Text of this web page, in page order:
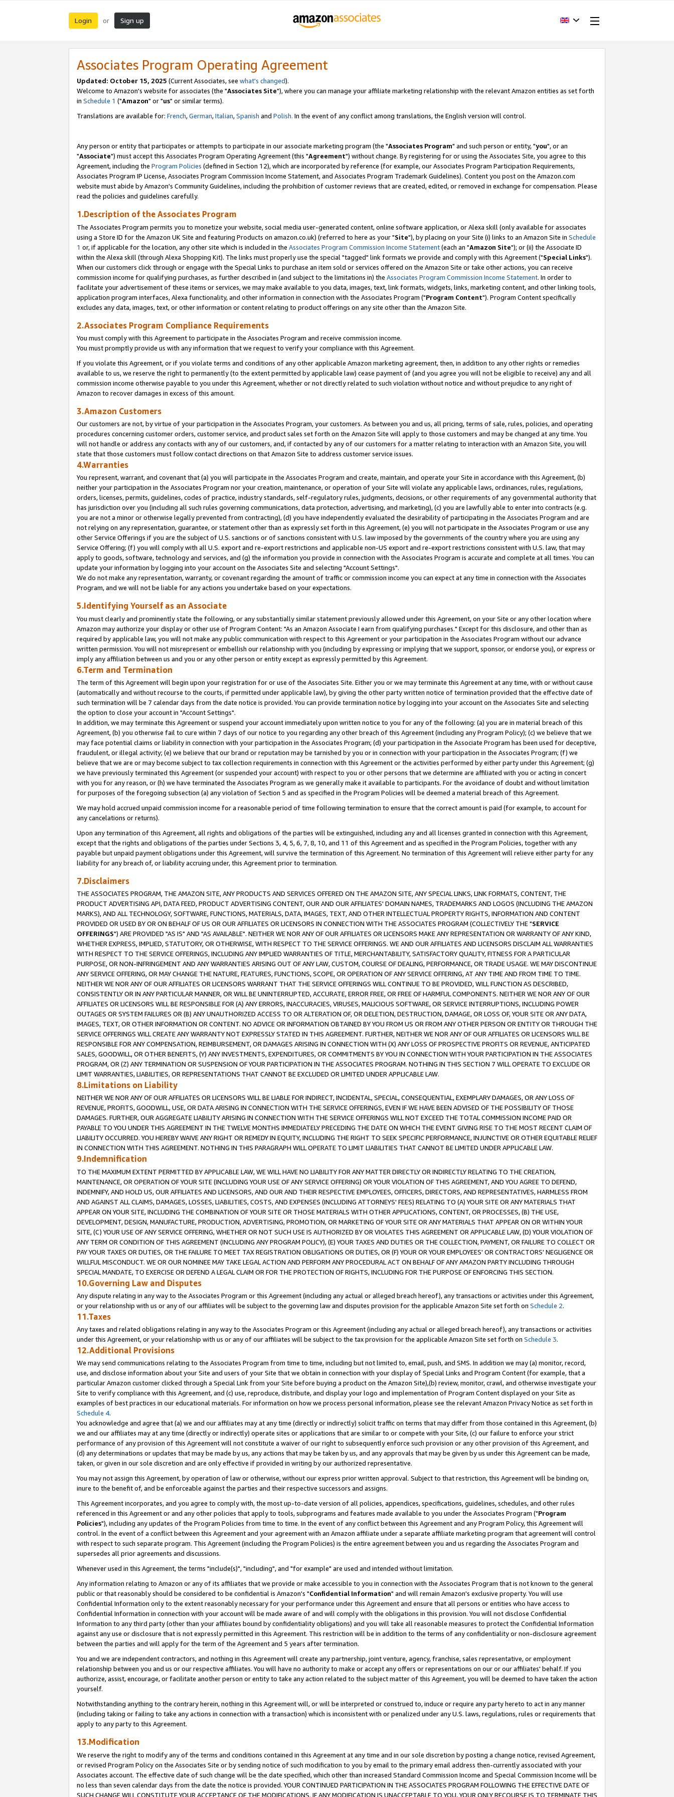
Login or Sign up
Associates Program Operating Agreement
Updated: October 15, 2025 (Current Associates, see what's changed).
Welcome to Amazon's website for associates (the "Associates Site"), where you can manage your affiliate marketing relationship with the relevant Amazon entities as set forth
in Schedule 1 ("Amazon" or "us" or similar terms).
Translations are available for: French,German,Italian,Spanish and Polish. In the event of any conflict among translations, the English version will control.
Any person or entity that participates or attempts to participate in our associate marketing program (the "Associates Program" and such person or entity, "you", or an
"Associate") must accept this Associates Program Operating Agreement (this "Agreement") without change. By registering for or using the Associates Site, you agree to this
Agreement, including the Program Policies (defined in Section 12), which are incorporated by reference (for example, our Associates Program Participation Requirements,
Associates Program IP License, Associates Program Commission Income Statement, and Associates Program Trademark Guidelines). Content you post on the Amazon.com
website must abide by Amazon's Community Guidelines, including the prohibition of customer reviews that are created, edited, or removed in exchange for compensation. Please
read the policies and guidelines carefully.
1.Description of the Associates Program
The Associates Program permits you to monetize your website, social media user-generated content, online software application, or Alexa skill (only available for associates
using a Store ID for the Amazon UK Site and featuring Products on amazon.co.uk) (referred to here as your "Site"), by placing on your Site (i) links to an Amazon Site in Schedule
1 or, if applicable for the location, any other site which is included in the Associates Program Commission Income Statement(each an "Amazon Site"); or (ii) the Associate ID
within the Alexa skill (through Alexa Shopping Kit). The links must properly use the special "tagged" link formats we provide and comply with this Agreement ("Special Links").
When our customers click through or engage with the Special Links to purchase an item sold or services offered on the Amazon Site or take other actions, you can receive
commission income for qualifying purchases, as further described in (and subject to the limitations in) the Associates Program Commission Income Statement. In order to
facilitate your advertisement of these items or services, we may make available to you data, images, text, link formats, widgets, links, marketing content, and other linking tools,
application program interfaces, Alexa functionality, and other information in connection with the Associates Program ("Program Content"). Program Content specifically
excludes any data, images, text, or other information or content relating to product offerings on any site other than the Amazon Site.
2.Associates Program Compliance Requirements
You must comply with this Agreement to participate in the Associates Program and receive commission income.
You must promptly provide us with any information that we request to verify your compliance with this Agreement.
If you violate this Agreement, or if you violate terms and conditions of any other applicable Amazon marketing agreement, then, in addition to any other rights or remedies
available to us, we reserve the right to permanently (to the extent permitted by applicable law) cease payment of (and you agree you will not be eligible to receive) any and all
commission income otherwise payable to you under this Agreement, whether or not directly related to such violation without notice and without prejudice to any right of
Amazon to recover damages in excess of this amount.
3.Amazon Customers
Our customers are not, by virtue of your participation in the Associates Program, your customers. As between you and us, all pricing, terms of sale, rules, policies, and operating
procedures concerning customer orders, customer service, and product sales set forth on the Amazon Site will apply to those customers and may be changed at any time. You
will not handle or address any contacts with any of our customers, and, if contacted by any of our customers for a matter relating to interaction with an Amazon Site, you will
state that those customers must follow contact directions on that Amazon Site to address customer service issues.
4.Warranties
You represent, warrant, and covenant that (a) you will participate in the Associates Program and create, maintain, and operate your Site in accordance with this Agreement, (b)
neither your participation in the Associates Program nor your creation, maintenance, or operation of your Site will violate any applicable laws, ordinances, rules, regulations,
orders, licenses, permits, guidelines, codes of practice, industry standards, self-regulatory rules, judgments, decisions, or other requirements of any governmental authority that
has jurisdiction over you (including all such rules governing communications, data protection, advertising, and marketing), (c) you are lawfully able to enter into contracts (e.g.
you are not a minor or otherwise legally prevented from contracting), (d) you have independently evaluated the desirability of participating in the Associates Program and are
not relying on any representation, guarantee, or statement other than as expressly set forth in this Agreement, (e) you will not participate in the Associates Program or use any
other Service Offerings if you are the subject of U.S. sanctions or of sanctions consistent with U.S. law imposed by the governments of the country where you are using any
Service Offering; (f) you will comply with all U.S. export and re-export restrictions and applicable non-US export and re-export restrictions consistent with U.S. law, that may
apply to goods, software, technology and services, and (g) the information you provide in connection with the Associates Program is accurate and complete at all times. You can
update your information by logging into your account on the Associates Site and selecting "Account Settings".
We do not make any representation, warranty, or covenant regarding the amount of traffic or commission income you can expect at any time in connection with the Associates
Program, and we will not be liable for any actions you undertake based on your expectations.
5.Identifying Yourself as an Associate
You must clearly and prominently state the following, or any substantially similar statement previously allowed under this Agreement, on your Site or any other location where
Amazon may authorize your display or other use of Program Content: "As an Amazon Associate I earn from qualifying purchases." Except for this disclosure, and other than as
required by applicable law, you will not make any public communication with respect to this Agreement or your participation in the Associates Program without our advance
written permission. You will not misrepresent or embellish our relationship with you (including by expressing or implying that we support, sponsor, or endorse you), or express or
imply any affiliation between us and you or any other person or entity except as expressly permitted by this Agreement.
6.Term and Termination
The term of this Agreement will begin upon your registration for or use of the Associates Site. Either you or we may terminate this Agreement at any time, with or without cause
(automatically and without recourse to the courts, if permitted under applicable law), by giving the other party written notice of termination provided that the effective date of
such termination will be 7 calendar days from the date notice is provided. You can provide termination notice by logging into your account on the Associates Site and selecting
the option to close your account in "Account Settings".
In addition, we may terminate this Agreement or suspend your account immediately upon written notice to you for any of the following: (a) you are in material breach of this
Agreement, (b) you otherwise fail to cure within 7 days of our notice to you regarding any other breach of this Agreement (including any Program Policy); (c) we believe that we
may face potential claims or liability in connection with your participation in the Associates Program; (d) your participation in the Associate Program has been used for deceptive,
fraudulent, or illegal activity; (e) we believe that our brand or reputation may be tarnished by you or in connection with your participation in the Associates Program; (f) we
believe that we are or may become subject to tax collection requirements in connection with this Agreement or the activities performed by either party under this Agreement; (g)
we have previously terminated this Agreement (or suspended your account) with respect to you or other persons that we determine are affiliated with you or acting in concert
with you for any reason, or (h) we have terminated the Associates Program as we generally make it available to participants. For the avoidance of doubt and without limitation
for purposes of the foregoing subsection (a) any violation of Section 5 and as specified in the Program Policies will be deemed a material breach of this Agreement.
We may hold accrued unpaid commission income for a reasonable period of time following termination to ensure that the correct amount is paid (for example, to account for
any cancelations or returns).
Upon any termination of this Agreement, all rights and obligations of the parties will be extinguished, including any and all licenses granted in connection with this Agreement,
except that the rights and obligations of the parties under Sections 3, 4, 5, 6, 7, 8, 10, and 11 of this Agreement and as specified in the Program Policies, together with any
payable but unpaid payment obligations under this Agreement, will survive the termination of this Agreement. No termination of this Agreement will relieve either party for any
liability for any breach of, or liability accruing under, this Agreement prior to termination.
7.Disclaimers
THE ASSOCIATES PROGRAM, THE AMAZON SITE, ANY PRODUCTS AND SERVICES OFFERED ON THE AMAZON SITE, ANY SPECIAL LINKS, LINK FORMATS, CONTENT, THE
PRODUCT ADVERTISING API, DATA FEED, PRODUCT ADVERTISING CONTENT, OUR AND OUR AFFILIATES' DOMAIN NAMES, TRADEMARKS AND LOGOS (INCLUDING THE AMAZON
MARKS), AND ALL TECHNOLOGY, SOFTWARE, FUNCTIONS, MATERIALS, DATA, IMAGES, TEXT, AND OTHER INTELLECTUAL PROPERTY RIGHTS, INFORMATION AND CONTENT
PROVIDED OR USED BY OR ON BEHALF OF US OR OUR AFFILIATES OR LICENSORS IN CONNECTION WITH THE ASSOCIATES PROGRAM (COLLECTIVELY THE "SERVICE
OFFERINGS") ARE PROVIDED "AS IS" AND "AS AVAILABLE". NEITHER WE NOR ANY OF OUR AFFILIATES OR LICENSORS MAKE ANY REPRESENTATION OR WARRANTY OF ANY KIND,
WHETHER EXPRESS, IMPLIED, STATUTORY, OR OTHERWISE, WITH RESPECT TO THE SERVICE OFFERINGS. WE AND OUR AFFILIATES AND LICENSORS DISCLAIM ALL WARRANTIES
WITH RESPECT TO THE SERVICE OFFERINGS, INCLUDING ANY IMPLIED WARRANTIES OF TITLE, MERCHANTABILITY, SATISFACTORY QUALITY, FITNESS FOR A PARTICULAR
PURPOSE, OR NON-INFRINGEMENT AND ANY WARRANTIES ARISING OUT OF ANY LAW, CUSTOM, COURSE OF DEALING, PERFORMANCE, OR TRADE USAGE. WE MAY DISCONTINUE
ANY SERVICE OFFERING, OR MAY CHANGE THE NATURE, FEATURES, FUNCTIONS, SCOPE, OR OPERATION OF ANY SERVICE OFFERING, AT ANY TIME AND FROM TIME TO TIME.
NEITHER WE NOR ANY OF OUR AFFILIATES OR LICENSORS WARRANT THAT THE SERVICE OFFERINGS WILL CONTINUE TO BE PROVIDED, WILL FUNCTION AS DESCRIBED,
CONSISTENTLY OR IN ANY PARTICULAR MANNER, OR WILL BE UNINTERRUPTED, ACCURATE, ERROR FREE, OR FREE OF HARMFUL COMPONENTS. NEITHER WE NOR ANY OF OUR
AFFILIATES OR LICENSORS WILL BE RESPONSIBLE FOR (A) ANY ERRORS, INACCURACIES, VIRUSES, MALICIOUS SOFTWARE, OR SERVICE INTERRUPTIONS, INCLUDING POWER
OUTAGES OR SYSTEM FAILURES OR (B) ANY UNAUTHORIZED ACCESS TO OR ALTERATION OF, OR DELETION, DESTRUCTION, DAMAGE, OR LOSS OF, YOUR SITE OR ANY DATA,
IMAGES, TEXT, OR OTHER INFORMATION OR CONTENT. NO ADVICE OR INFORMATION OBTAINED BY YOU FROM US OR FROM ANY OTHER PERSON OR ENTITY OR THROUGH THE
SERVICE OFFERINGS WILL CREATE ANY WARRANTY NOT EXPRESSLY STATED IN THIS AGREEMENT. FURTHER, NEITHER WE NOR ANY OF OUR AFFILIATES OR LICENSORS WILL BE
RESPONSIBLE FOR ANY COMPENSATION, REIMBURSEMENT, OR DAMAGES ARISING IN CONNECTION WITH (X) ANY LOSS OF PROSPECTIVE PROFITS OR REVENUE, ANTICIPATED
SALES, GOODWILL, OR OTHER BENEFITS, (Y) ANY INVESTMENTS, EXPENDITURES, OR COMMITMENTS BY YOU IN CONNECTION WITH YOUR PARTICIPATION IN THE ASSOCIATES
PROGRAM, OR (Z) ANY TERMINATION OR SUSPENSION OF YOUR PARTICIPATION IN THE ASSOCIATES PROGRAM. NOTHING IN THIS SECTION 7 WILL OPERATE TO EXCLUDE OR
LIMIT WARRANTIES, LIABILITIES, OR REPRESENTATIONS THAT CANNOT BE EXCLUDED OR LIMITED UNDER APPLICABLE LAW.
8.Limitations on Liability
NEITHER WE NOR ANY OF OUR AFFILIATES OR LICENSORS WILL BE LIABLE FOR INDIRECT, INCIDENTAL, SPECIAL, CONSEQUENTIAL, EXEMPLARY DAMAGES, OR ANY LOSS OF
REVENUE, PROFITS, GOODWILL, USE, OR DATA ARISING IN CONNECTION WITH THE SERVICE OFFERINGS, EVEN IF WE HAVE BEEN ADVISED OF THE POSSIBILITY OF THOSE
DAMAGES. FURTHER, OUR AGGREGATE LIABILITY ARISING IN CONNECTION WITH THE SERVICE OFFERINGS WILL NOT EXCEED THE TOTAL COMMISSION INCOME PAID OR
PAYABLE TO YOU UNDER THIS AGREEMENT IN THE TWELVE MONTHS IMMEDIATELY PRECEDING THE DATE ON WHICH THE EVENT GIVING RISE TO THE MOST RECENT CLAIM OF
LIABILITY OCCURRED. YOU HEREBY WAIVE ANY RIGHT OR REMEDY IN EQUITY, INCLUDING THE RIGHT TO SEEK SPECIFIC PERFORMANCE, INJUNCTIVE OR OTHER EQUITABLE RELIEF
IN CONNECTION WITH THIS AGREEMENT. NOTHING IN THIS PARAGRAPH WILL OPERATE TO LIMIT LIABILITIES THAT CANNOT BE LIMITED UNDER APPLICABLE LAW.
9.Indemnification
TO THE MAXIMUM EXTENT PERMITTED BY APPLICABLE LAW, WE WILL HAVE NO LIABILITY FOR ANY MATTER DIRECTLY OR INDIRECTLY RELATING TO THE CREATION,
MAINTENANCE, OR OPERATION OF YOUR SITE (INCLUDING YOUR USE OF ANY SERVICE OFFERING) OR YOUR VIOLATION OF THIS AGREEMENT, AND YOU AGREE TO DEFEND,
INDEMNIFY, AND HOLD US, OUR AFFILIATES AND LICENSORS, AND OUR AND THEIR RESPECTIVE EMPLOYEES, OFFICERS, DIRECTORS, AND REPRESENTATIVES, HARMLESS FROM
AND AGAINST ALL CLAIMS, DAMAGES, LOSSES, LIABILITIES, COSTS, AND EXPENSES (INCLUDING ATTORNEYS' FEES) RELATING TO (A) YOUR SITE OR ANY MATERIALS THAT
APPEAR ON YOUR SITE, INCLUDING THE COMBINATION OF YOUR SITE OR THOSE MATERIALS WITH OTHER APPLICATIONS, CONTENT, OR PROCESSES, (B) THE USE,
DEVELOPMENT, DESIGN, MANUFACTURE, PRODUCTION, ADVERTISING, PROMOTION, OR MARKETING OF YOUR SITE OR ANY MATERIALS THAT APPEAR ON OR WITHIN YOUR
SITE, (C) YOUR USE OF ANY SERVICE OFFERING, WHETHER OR NOT SUCH USE IS AUTHORIZED BY OR VIOLATES THIS AGREEMENT OR APPLICABLE LAW, (D) YOUR VIOLATION OF
ANY TERM OR CONDITION OF THIS AGREEMENT (INCLUDING ANY PROGRAM POLICY), (E) YOUR TAXES AND DUTIES OR THE COLLECTION, PAYMENT, OR FAILURE TO COLLECT OR
PAY YOUR TAXES OR DUTIES, OR THE FAILURE TO MEET TAX REGISTRATION OBLIGATIONS OR DUTIES, OR (F) YOUR OR YOUR EMPLOYEES' OR CONTRACTORS' NEGLIGENCE OR
WILLFUL MISCONDUCT. WE OR OUR NOMINEE MAY TAKE LEGAL ACTION AND PERFORM ANY PROCEDURAL ACT ON BEHALF OF ANY AMAZON PARTY INCLUDING THROUGH
SPECIAL MANDATE, TO EXERCISE OR DEFEND A LEGAL CLAIM OR FOR THE PROTECTION OF RIGHTS, INCLUDING FOR THE PURPOSE OF ENFORCING THIS SECTION.
10.Governing Law and Disputes
Any dispute relating in any way to the Associates Program or this Agreement (including any actual or alleged breach hereof), any transactions or activities under this Agreement,
or your relationship with us or any of our affiliates will be subject to the governing law and disputes provision for the applicable Amazon Site set forth on Schedule 2.
11.Taxes
Any taxes and related obligations relating in any way to the Associates Program or this Agreement (including any actual or alleged breach hereof), any transactions or activities
under this Agreement, or your relationship with us or any of our affiliates will be subject to the tax provision for the applicable Amazon Site set forth on Schedule 3.
12.Additional Provisions
We may send communications relating to the Associates Program from time to time, including but not limited to, email, push, and SMS. In addition we may (a) monitor, record,
use, and disclose information about your Site and users of your Site that we obtain in connection with your display of Special Links and Program Content (for example, that a
particular Amazon customer clicked through a Special Link from your Site before buying a product on the Amazon Site),(b) review, monitor, crawl, and otherwise investigate your
Site to verify compliance with this Agreement, and (c) use, reproduce, distribute, and display your logo and implementation of Program Content displayed on your Site as
examples of best practices in our educational materials. For information on how we process personal information, please see the relevant Amazon Privacy Notice as set forth in
Schedule 4.
You acknowledge and agree that (a) we and our affiliates may at any time (directly or indirectly) solicit traffic on terms that may differ from those contained in this Agreement, (b)
we and our affiliates may at any time (directly or indirectly) operate sites or applications that are similar to or compete with your Site, (c) our failure to enforce your strict
performance of any provision of this Agreement will not constitute a waiver of our right to subsequently enforce such provision or any other provision of this Agreement, and
(d) any determinations or updates that may be made by us, any actions that may be taken by us, and any approvals that may be given by us under this Agreement can be made,
taken, or given in our sole discretion and are only effective if provided in writing by our authorized representative.
You may not assign this Agreement, by operation of law or otherwise, without our express prior written approval. Subject to that restriction, this Agreement will be binding on,
inure to the benefit of, and be enforceable against the parties and their respective successors and assigns.
This Agreement incorporates, and you agree to comply with, the most up-to-date version of all policies, appendices, specifications, guidelines, schedules, and other rules
referenced in this Agreement or and any other policies that apply to tools, subprograms and features made available to you under the Associates Program ("Program
Policies"), including any updates of the Program Policies from time to time. In the event of any conflict between this Agreement and any Program Policy, this Agreement will
control. In the event of a conflict between this Agreement and your agreement with an Amazon affiliate under a separate affiliate marketing program that agreement will control
with respect to such separate program. This Agreement (including the Program Policies) is the entire agreement between you and us regarding the Associates Program and
supersedes all prior agreements and discussions.
Whenever used in this Agreement, the terms "include(s)", "including", and "for example" are used and intended without limitation.
Any information relating to Amazon or any of its affiliates that we provide or make accessible to you in connection with the Associates Program that is not known to the general
public or that reasonably should be considered to be confidential is Amazon's "Confidential Information" and will remain Amazon's exclusive property. You will use
Confidential Information only to the extent reasonably necessary for your performance under this Agreement and ensure that all persons or entities who have access to
Confidential Information in connection with your account will be made aware of and will comply with the obligations in this provision. You will not disclose Confidential
Information to any third party (other than your affiliates bound by confidentiality obligations) and you will take all reasonable measures to protect the Confidential Information
against any use or disclosure that is not expressly permitted in this Agreement. This restriction will be in addition to the terms of any confidentiality or non-disclosure agreement
between the parties and will apply for the term of the Agreement and 5 years after termination.
You and we are independent contractors, and nothing in this Agreement will create any partnership, joint venture, agency, franchise, sales representative, or employment
relationship between you and us or our respective affiliates. You will have no authority to make or accept any offers or representations on our or our affiliates' behalf. If you
authorize, assist, encourage, or facilitate another person or entity to take any action related to the subject matter of this Agreement, you will be deemed to have taken the action
yourself.
Notwithstanding anything to the contrary herein, nothing in this Agreement will, or will be interpreted or construed to, induce or require any party hereto to act in any manner
(including taking or failing to take any actions in connection with a transaction) which is inconsistent with or penalized under any U.S. laws, regulations, rules or requirements that
apply to any party to this Agreement.
13.Modification
We reserve the right to modify any of the terms and conditions contained in this Agreement at any time and in our sole discretion by posting a change notice, revised Agreement,
or revised Program Policy on the Associates Site or by sending notice of such modification to you by email to the primary email address then-currently associated with your
Associates account. The effective date of such change will be the date specified, which other than increased Standard Commission Income and Special Commission Income will be
no less than seven calendar days from the date the notice is provided. YOUR CONTINUED PARTICIPATION IN THE ASSOCIATES PROGRAM FOLLOWING THE EFFECTIVE DATE OF
SUCH CHANGE WILL CONSTITUTE YOUR ACCEPTANCE OF THE MODIFICATIONS. IF ANY MODIFICATION IS UNACCEPTABLE TO YOU, YOUR ONLY RECOURSE IS TO TERMINATE THIS